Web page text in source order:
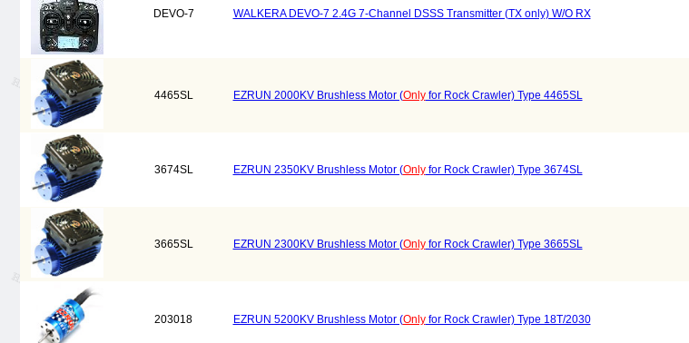
DEVO-7 WALKERA DEVO-7 2.4G 7-Channel DSSS Transmitter (TX only) W/O RX
4465SL EZRUN 2000KV Brushless Motor (Onlyfor Rock Crawler) Type 4465SL
3674SL EZRUN 2350KV Brushless Motor (Onlyfor Rock Crawler) Type 3674SL
3665SL EZRUN 2300KV Brushless Motor (Onlyfor Rock Crawler) Type 3665SL
203018 EZRUN 5200KV Brushless Motor (Onlyfor Rock Crawler) Type 18T/2030